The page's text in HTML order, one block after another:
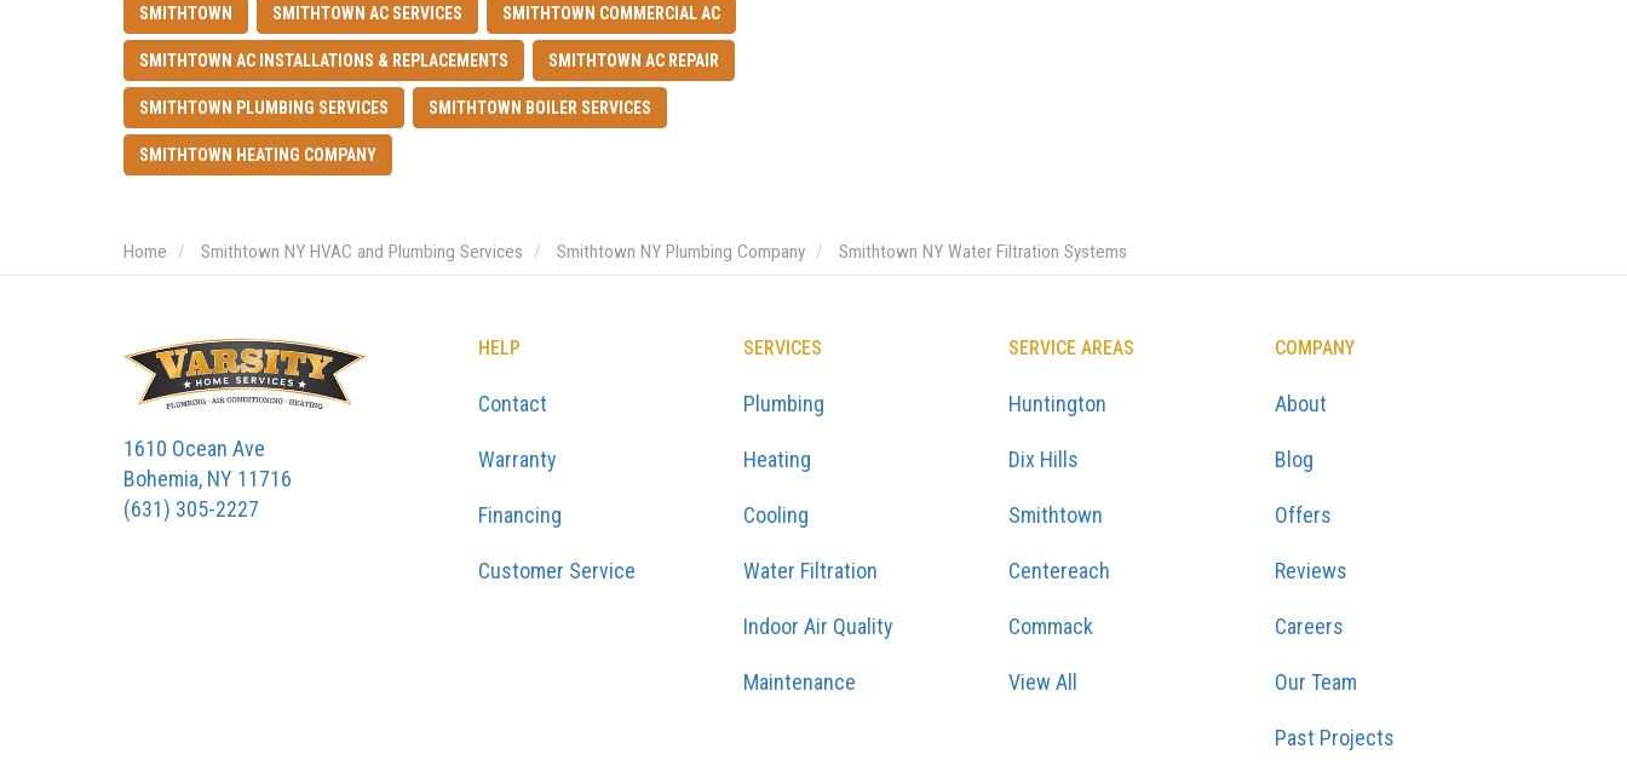
SMITHTOWN SMITHTOWN AC SERVICES SMITHTOWN COMMERCIAL AC
SMITHTOWN AC INSTALLATIONS & REPLACEMENTS SMITHTOWN AC REPAIR
SMITHTOWN PLUMBING SERVICES SMITHTOWN BOILER SERVICES
SMITHTOWN HEATING COMPANY
Home Smithtown NY HVAC and Plumbing Services Smithtown NY Plumbing Company Smithtown NY Water Filtration Systems
1610 Ocean Ave
Bohemia, NY 11716
(631) 305-2227
HELP
Contact
Warranty
Financing
Customer Service
SERVICES
Plumbing
Heating
Cooling
Water Filtration
Indoor Air Quality
Maintenance
SERVICE AREAS
Huntington
Dix Hills
Smithtown
Centereach
Commack
View All
COMPANY
About
Blog
Offers
Reviews
Careers
Our Team
Past Projects